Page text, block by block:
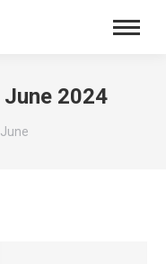
June 2024
June